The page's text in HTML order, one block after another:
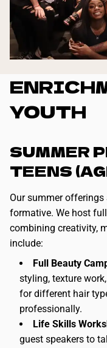
YOUTH
SUMMER
TEENS
Our summer
formative. We host
combining creativity,
include:
Full Beauty
styling, texture
for different hair
professionally.
Life Skills
guest speakers to